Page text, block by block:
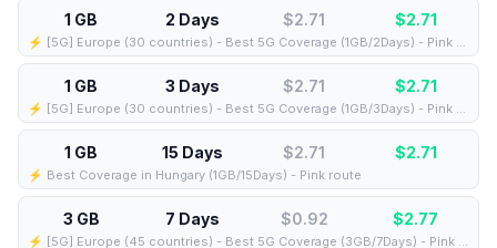
1 GB 2 Days $2.71 $2.71
⚡️ [5G] Europe (30 countries) - Best 5G Coverage (1GB/2Days) - Pink route
1 GB 3 Days $2.71 $2.71
⚡️ [5G] Europe (30 countries) - Best 5G Coverage (1GB/3Days) - Pink route
1 GB 15 Days $2.71 $2.71
⚡️ Best Coverage in Hungary (1GB/15Days) - Pink route
3 GB 7 Days $0.92 $2.77
⚡️ [5G] Europe (45 countries) - Best 5G Coverage (3GB/7Days) - Pink route